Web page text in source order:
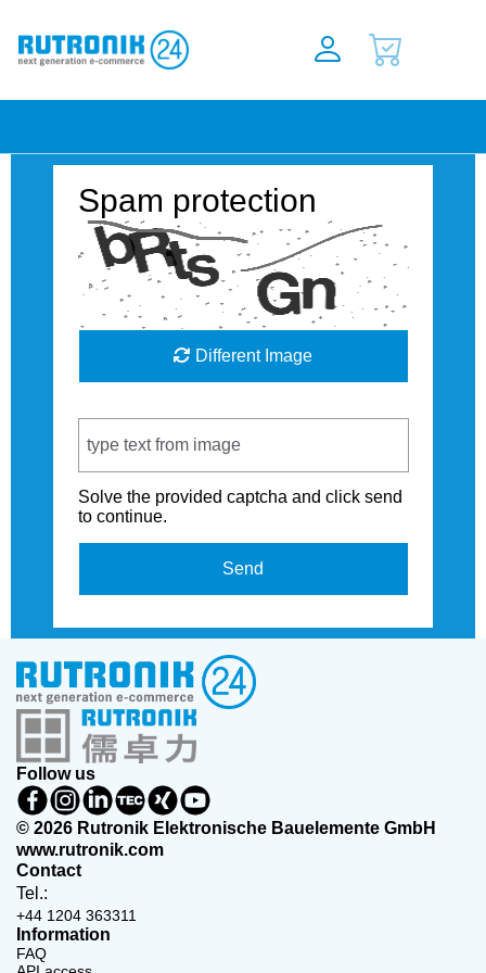
Spam protection
Different Image
Solve the provided captcha and click send
to continue.
Send
Follow us
© 2026 Rutronik Elektronische Bauelemente GmbH
www.rutronik.com
Contact
Tel.:
+44 1204 363311
Information
FAQ